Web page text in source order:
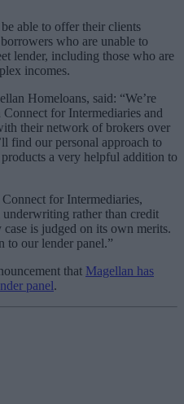
able to offer their clients
who are unable to
lender, including those who are
incomes.
Homeloans, said: “We’re
for Intermediaries and
their network of brokers over
find our personal approach to
a very helpful addition to
for Intermediaries,
underwriting rather than credit
case is judged on its own merits.
to our lender panel.”
that Magellan has
panel.